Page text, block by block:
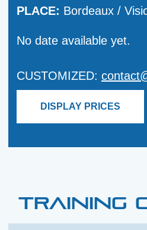
PLACE: Bordeaux /
No date available yet.
CUSTOMIZED:
DISPLAY PRICES
TRAINING